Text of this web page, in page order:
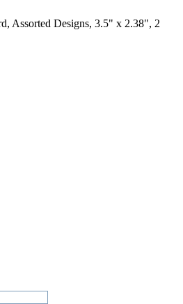
Assorted Designs, 3.5" x 2.38", 2